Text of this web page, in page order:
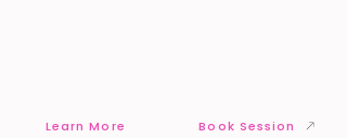
Learn More Book Session